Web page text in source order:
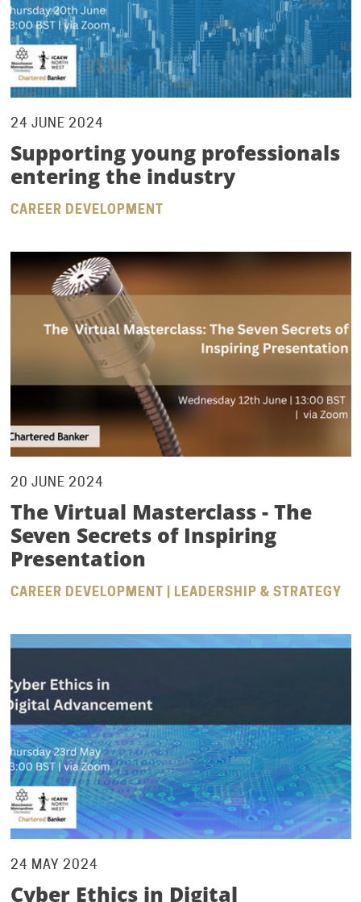
24 JUNE 2024
Supporting young professionals
entering the industry
CAREER DEVELOPMENT
20 JUNE 2024
The Virtual Masterclass - The
Seven Secrets of Inspiring
Presentation
CAREER DEVELOPMENT | LEADERSHIP & STRATEGY
24 MAY 2024
Cyber Ethics in Digital